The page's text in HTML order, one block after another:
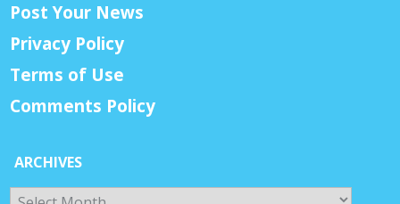
Post Your News
Privacy Policy
Terms of Use
Comments Policy
ARCHIVES
Archives